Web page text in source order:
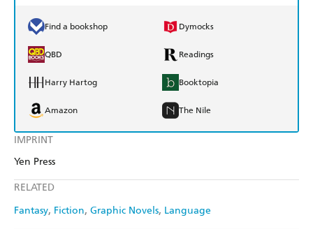
IMPRINT
Yen Press
RELATED
Fantasy Fiction Graphic Novels Language
Find a bookshop Dymocks
QBD Readings
Harry Hartog Booktopia
Amazon The Nile